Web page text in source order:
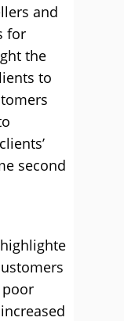
and
for
the
to
second
highlighte
poor